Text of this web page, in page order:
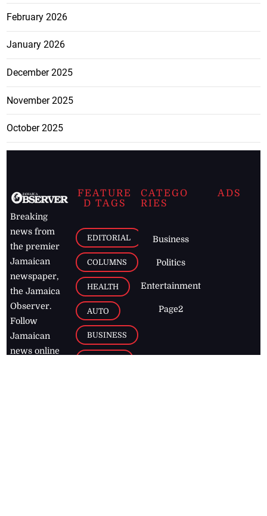
February 2026
January 2026
December 2025
November 2025
October 2025
Breaking
news from
the premier
Jamaican
newspaper,
the Jamaica
Observer.
Follow
Jamaican
news online
FEATURE
D TAGS
EDITORIAL
COLUMNS
HEALTH
AUTO
BUSINESS
CATEGO
RIES
Business
Politics
Entertainment
Page2
ADS